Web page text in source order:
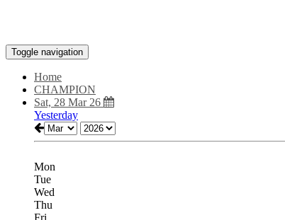
Toggle navigation
Home
CHAMPION
Sat, 28 Mar 26
Yesterday
Mon
Tue
Wed
Thu
Fri